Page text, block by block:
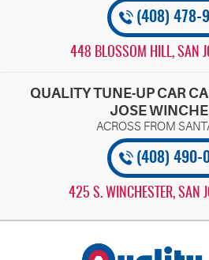
(408) 478-
448 BLOSSOM HILL, SAN
QUALITY TUNE-UP CAR
JOSE
(408) 490-
425 S. WINCHESTER, SAN